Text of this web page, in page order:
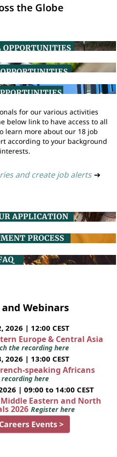
the Globe
for our various activities
below link to have access to all
learn more about our 18 job
according to your background
and create job alerts ➔
Webinars
2026 | 12:00 CEST
Europe & Central Asia
the recording here
2026 | 13:00 CEST
speaking Africans
here
| 09:00 to 14:00 CEST
Eastern and North
2026 Register here
Events >